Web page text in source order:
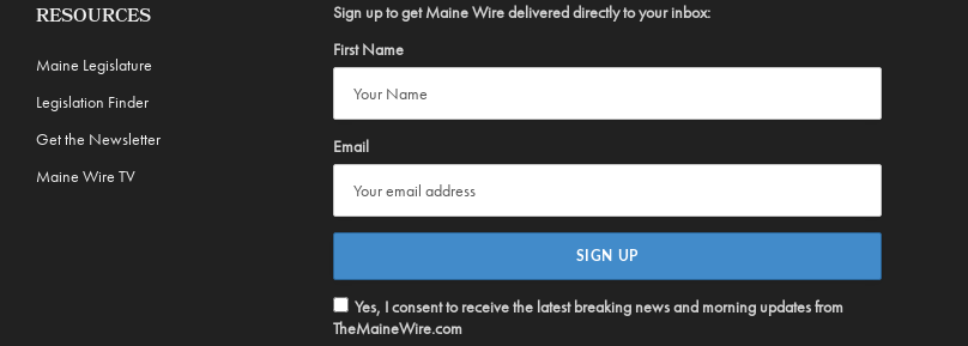
RESOURCES
Maine Legislature
Legislation Finder
Get the Newsletter
Maine Wire TV
Sign up to get Maine Wire delivered directly to your inbox:
First Name
Email
Yes, I consent to receive the latest breaking news and morning updates from
TheMaineWire.com